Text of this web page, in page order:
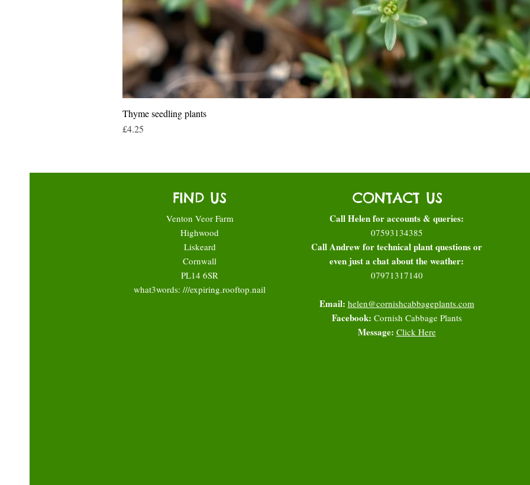
Thyme seedling plants
Price
£4.25
FIND US
Venton Veor Farm
Highwood
Liskeard
Cornwall
PL14 6SR
what3words: ///expiring.rooftop.nail
CONTACT US
Call Helen for accounts & queries:
07593134385
Call Andrew for technical plant questions or
even just a chat about the weather:
07971317140
Email: helen@cornishcabbageplants.com
Facebook: Cornish Cabbage Plants
Message: Click Here